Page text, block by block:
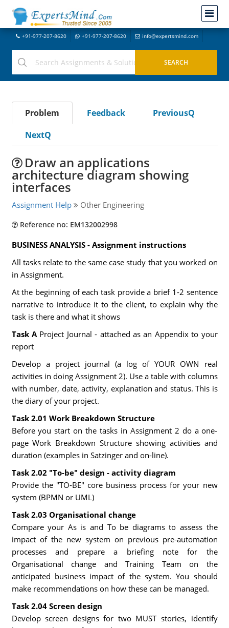
+91-977-207-8620 +91-977-207-8620 info@expertsmind.com
Problem Feedback
PreviousQ
NextQ
Draw an applications
architecture diagram showing
interfaces
Assignment Help Other Engineering
Reference no: EM132002998
BUSINESS ANALYSIS - Assignment instructions
All tasks relate to the same case study that you worked on
in Assignment.
At the beginning of each task provide a brief 1-2 sentence
narrative to introduce it to the client, to explain why the
task is there and what it shows
Task A Project Journal - attached as an Appendix to your
report
Develop a project journal (a log of YOUR OWN real
activities in doing Assignment 2). Use a table with columns
with number, date, activity, explanation and status. This is
the diary of your project.
Task 2.01 Work Breakdown Structure
Before you start on the tasks in Assignment 2 do a one-
page Work Breakdown Structure showing activities and
duration (examples in Satzinger and on-line).
Task 2.02 "To-be" design - activity diagram
Provide the "TO-BE" core business process for your new
system (BPMN or UML)
Task 2.03 Organisational change
Compare your As is and To be diagrams to assess the
impact of the new system on previous pre-automation
processes and prepare a briefing note for the
Organisational change and Training Team on the
anticipated business impact of the system. You should
make recommendations on how these can be managed.
Task 2.04 Screen design
Develop screen designs for two MUST stories, identify